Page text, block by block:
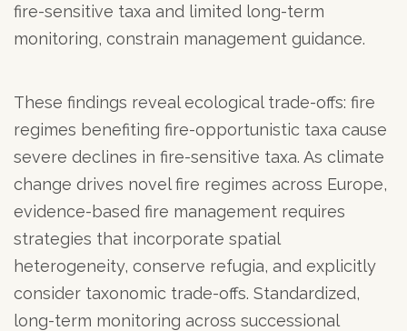
fire-sensitive taxa and limited long-term
monitoring, constrain management guidance.
These findings reveal ecological trade-offs: fire
regimes benefiting fire-opportunistic taxa cause
severe declines in fire-sensitive taxa. As climate
change drives novel fire regimes across Europe,
evidence-based fire management requires
strategies that incorporate spatial
heterogeneity, conserve refugia, and explicitly
consider taxonomic trade-offs. Standardized,
long-term monitoring across successional